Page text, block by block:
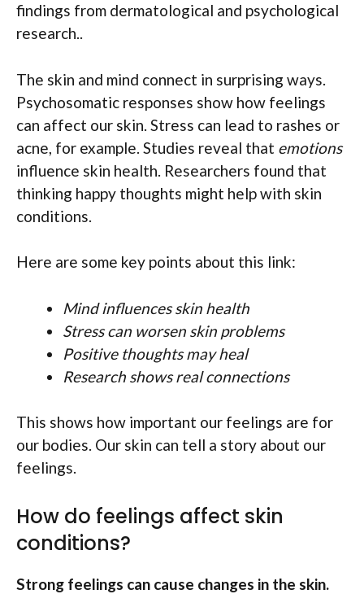
findings from dermatological and psychological
research..
The skin and mind connect in surprising ways.
Psychosomatic responses show how feelings
can affect our skin. Stress can lead to rashes or
acne, for example. Studies reveal that emotions
influence skin health. Researchers found that
thinking happy thoughts might help with skin
conditions.
Here are some key points about this link:
Mind influences skin health
Stress can worsen skin problems
Positive thoughts may heal
Research shows real connections
This shows how important our feelings are for
our bodies. Our skin can tell a story about our
feelings.
How do feelings affect skin
conditions?
Strong feelings can cause changes in the skin.